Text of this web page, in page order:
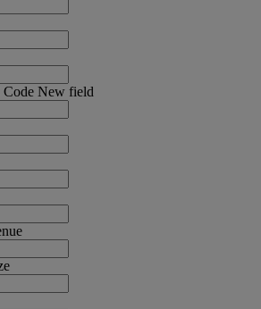
New field